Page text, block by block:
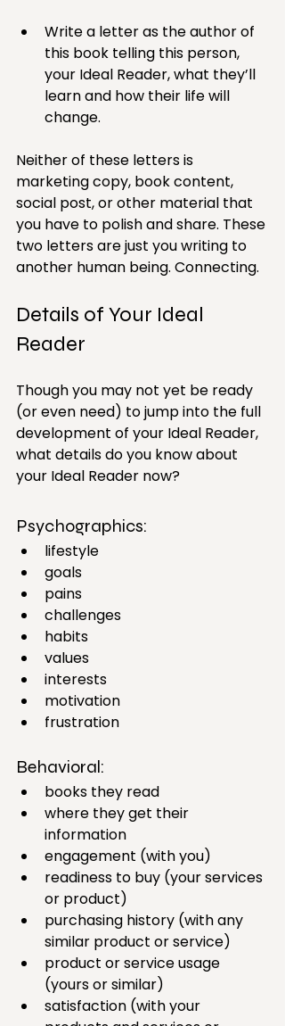
Write a letter as the author of
this book telling this person,
your Ideal Reader, what they’ll
learn and how their life will
change.
Neither of these letters is
marketing copy, book content,
social post, or other material that
you have to polish and share. These
two letters are just you writing to
another human being. Connecting.
Details of Your Ideal
Reader
Though you may not yet be ready
(or even need) to jump into the full
development of your Ideal Reader,
what details do you know about
your Ideal Reader now?
Psychographics:
lifestyle
goals
pains
challenges
habits
values
interests
motivation
frustration
Behavioral:
books they read
where they get their
information
engagement (with you)
readiness to buy (your services
or product)
purchasing history (with any
similar product or service)
product or service usage
(yours or similar)
satisfaction (with your